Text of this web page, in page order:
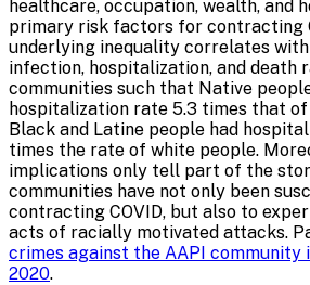
healthcare, occupation, wealth, and
primary risk factors for contracting
underlying inequality correlates
infection, hospitalization, and death
communities such that Native
hospitalization rate 5.3 times that of
Black and Latine people had
times the rate of white people.
implications only tell part of the
communities have not only been
contracting COVID, but also to
acts of racially motivated attacks.
crimes against the AAPI community
2020.